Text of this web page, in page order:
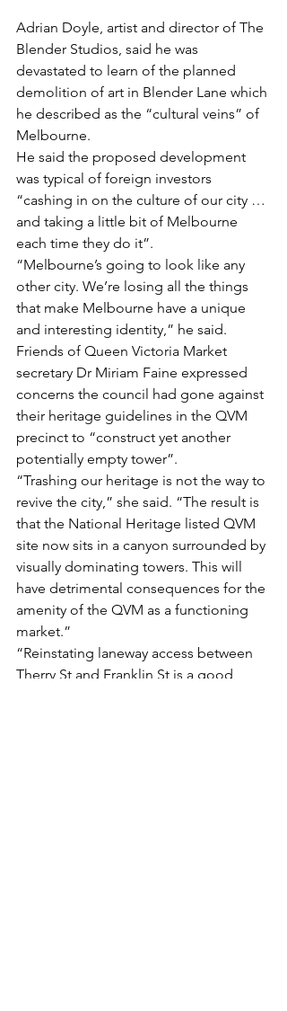
Adrian Doyle, artist and director of The
Blender Studios, said he was
devastated to learn of the planned
demolition of art in Blender Lane which
he described as the “cultural veins” of
Melbourne.
He said the proposed development
was typical of foreign investors
“cashing in on the culture of our city …
and taking a little bit of Melbourne
each time they do it”.
“Melbourne’s going to look like any
other city. We’re losing all the things
that make Melbourne have a unique
and interesting identity,” he said.
Friends of Queen Victoria Market
secretary Dr Miriam Faine expressed
concerns the council had gone against
their heritage guidelines in the QVM
precinct to “construct yet another
potentially empty tower”.
“Trashing our heritage is not the way to
revive the city,” she said. “The result is
that the National Heritage listed QVM
site now sits in a canyon surrounded by
visually dominating towers. This will
have detrimental consequences for the
amenity of the QVM as a functioning
market.”
“Reinstating laneway access between
Therry St and Franklin St is a good